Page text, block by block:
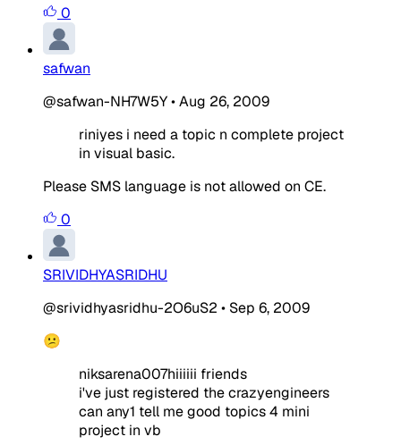
0
safwan
@safwan-NH7W5Y•Aug 26, 2009
riniyes i need a topic n complete project
in visual basic.
Please SMS language is not allowed on CE.
0
SRIVIDHYASRIDHU
@srividhyasridhu-2O6uS2 • Sep 6, 2009
😕
niksarena007hiiiiii friends
i've just registered the crazyengineers
can any1 tell me good topics 4 mini
project in vb